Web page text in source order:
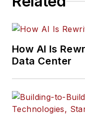
How AI Is
Data Center